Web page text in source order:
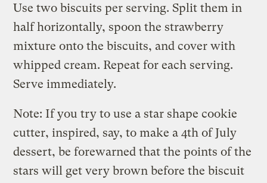
Use two biscuits per serving. Split them in
half horizontally, spoon the strawberry
mixture onto the biscuits, and cover with
whipped cream. Repeat for each serving.
Serve immediately.
Note: If you try to use a star shape cookie
cutter, inspired, say, to make a 4th of July
dessert, be forewarned that the points of the
stars will get very brown before the biscuit